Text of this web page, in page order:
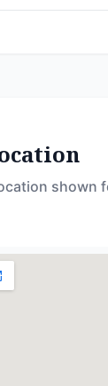
shown